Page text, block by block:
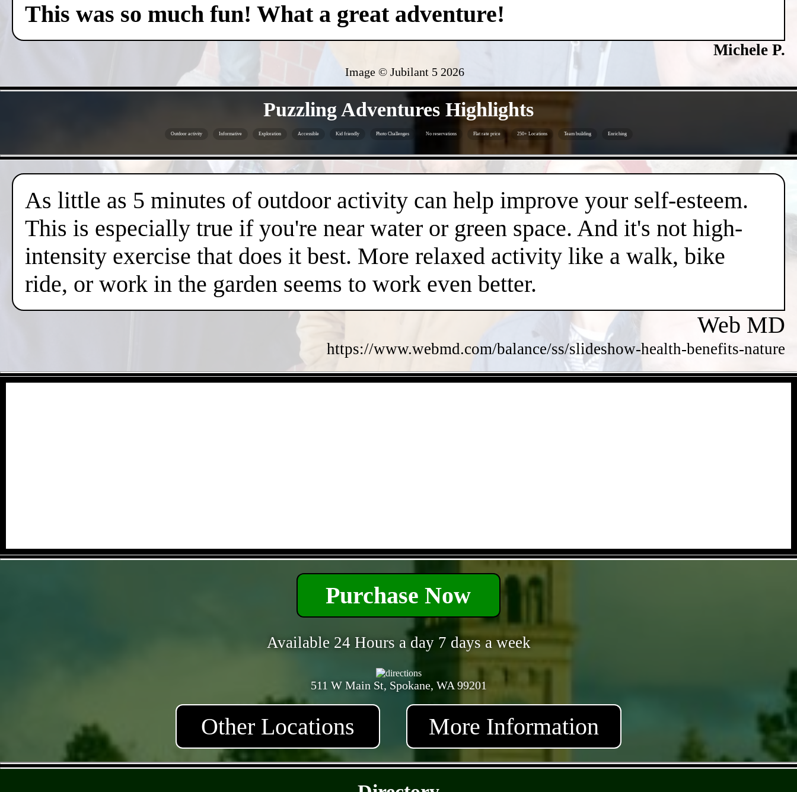
This was so much fun! What a great adventure!
Michele P.
Image © Jubilant 5 2026
Puzzling Adventures Highlights
Outdoor activity Informative Exploration Accessible Kid friendly Photo Challenges No reservations Flat rate price 250+ Locations Team building Enriching
As little as 5 minutes of outdoor activity can help improve your self-esteem.
This is especially true if you're near water or green space. And it's not high-
intensity exercise that does it best. More relaxed activity like a walk, bike
ride, or work in the garden seems to work even better.
Web MD
https://www.webmd.com/balance/ss/slideshow-health-benefits-nature
Purchase Now
Available 24 Hours a day 7 days a week
511 W Main St, Spokane, WA 99201
Other Locations More Information